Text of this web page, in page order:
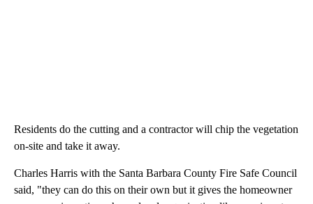
Residents do the cutting and a contractor will chip the vegetation
on-site and take it away.
Charles Harris with the Santa Barbara County Fire Safe Council
said, "they can do this on their own but it gives the homeowner